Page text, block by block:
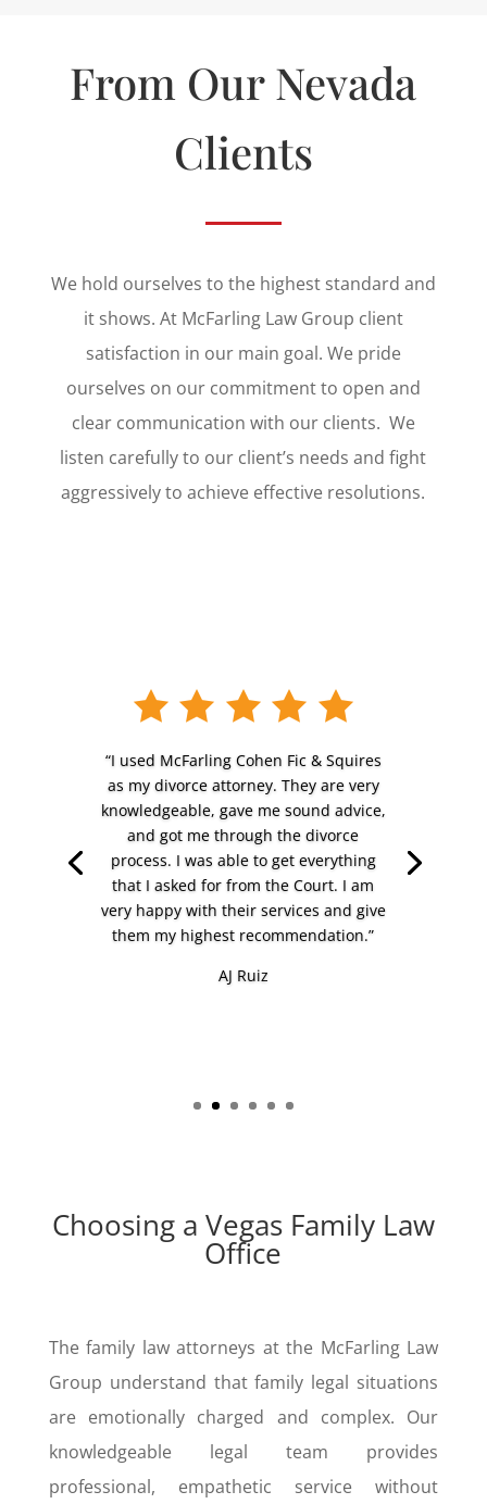
From Our Nevada
Clients
We hold ourselves to the highest standard and
it shows. At McFarling Law Group client
satisfaction in our main goal. We pride
ourselves on our commitment to open and
clear communication with our clients. We
listen carefully to our client’s needs and fight
aggressively to achieve effective resolutions.
“Consulted with Mr. Burton and I was
honorable, aggressive and much more
thoughtful, than my previous lawyer,
[name omitted], who turned out to be
phony and the most arrogant, passive
aggressive actor, that had me
hoodwinked. Mr. Burton is the real
deal…There’s cookie cutter things that
all lawyer’s can do and that might be
go outside of the box.”
Choosing a Vegas Family Law
Office
The family law attorneys at the McFarling Law
Group understand that family legal situations
are emotionally charged and complex. Our
knowledgeable legal team provides
professional, empathetic service without